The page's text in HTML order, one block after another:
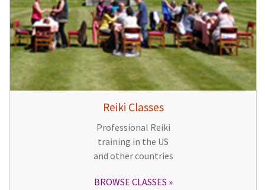
Reiki Classes
Professional Reiki
training in the US
and other countries
BROWSE CLASSES